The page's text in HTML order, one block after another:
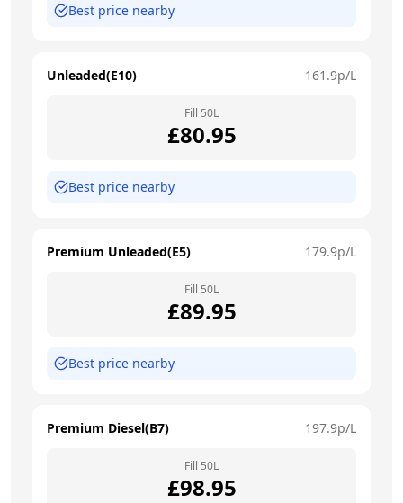
Best price nearby
Unleaded(E10) 161.9p/L
Fill 50L
£80.95
Best price nearby
Premium Unleaded(E5) 179.9p/L
Fill 50L
£89.95
Best price nearby
Premium Diesel(B7) 197.9p/L
Fill 50L
£98.95